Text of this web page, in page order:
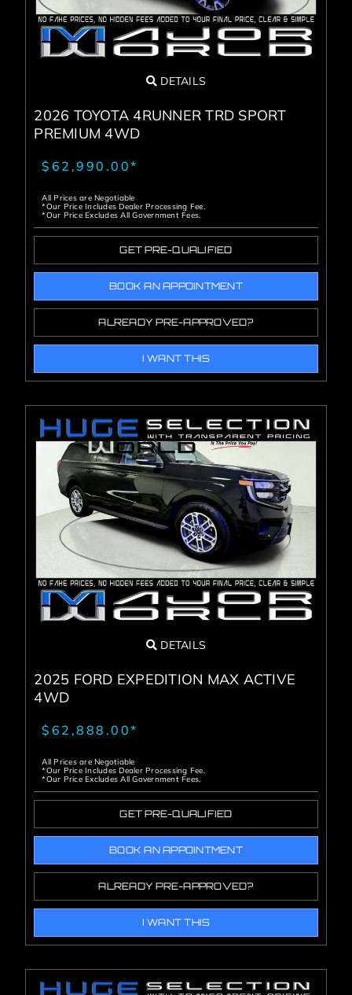
DETAILS
2026 TOYOTA 4RUNNER TRD SPORT
PREMIUM 4WD
$62,990.00*
All Prices are Negotiable
*Our Price Includes Dealer Processing Fee.
*Our Price Excludes All Government Fees.
GET PRE-QUALIFIED
BOOK AN APPOINTMENT
ALREADY PRE-APPROVED?
I WANT THIS
DETAILS
2025 FORD EXPEDITION MAX ACTIVE
4WD
$62,888.00*
All Prices are Negotiable
*Our Price Includes Dealer Processing Fee.
*Our Price Excludes All Government Fees.
GET PRE-QUALIFIED
BOOK AN APPOINTMENT
ALREADY PRE-APPROVED?
I WANT THIS